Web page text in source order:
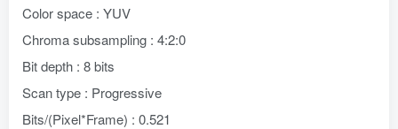
Color space : YUV
Chroma subsampling : 4:2:0
Bit depth : 8 bits
Scan type : Progressive
Bits/(Pixel*Frame) : 0.521